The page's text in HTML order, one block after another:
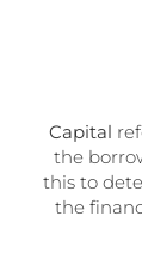
Capital
the
this to
the